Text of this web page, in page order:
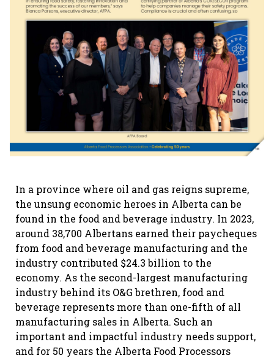
In a province where oil and gas reigns supreme,
the unsung economic heroes in Alberta can be
found in the food and beverage industry. In 2023,
around 38,700 Albertans earned their paycheques
from food and beverage manufacturing and the
industry contributed $24.3 billion to the
economy. As the second-largest manufacturing
industry behind its O&G brethren, food and
beverage represents more than one-fifth of all
manufacturing sales in Alberta. Such an
important and impactful industry needs support,
and for 50 years the Alberta Food Processors